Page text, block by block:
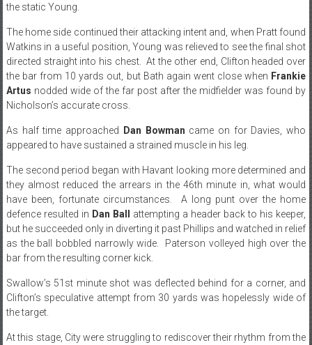
the static Young.
The home side continued their attacking intent and, when Pratt found
Watkins in a useful position, Young was relieved to see the final shot
directed straight into his chest. At the other end, Clifton headed over
the bar from 10 yards out, but Bath again went close when Frankie
Artus nodded wide of the far post after the midfielder was found by
Nicholson’s accurate cross.
As half time approached Dan Bowman came on for Davies, who
appeared to have sustained a strained muscle in his leg.
The second period began with Havant looking more determined and
they almost reduced the arrears in the 46th minute in, what would
have been, fortunate circumstances. A long punt over the home
defence resulted in Dan Ball attempting a header back to his keeper,
but he succeeded only in diverting it past Phillips and watched in relief
as the ball bobbled narrowly wide. Paterson volleyed high over the
bar from the resulting corner kick.
Swallow’s 51st minute shot was deflected behind for a corner, and
Clifton’s speculative attempt from 30 yards was hopelessly wide of
the target.
At this stage, City were struggling to rediscover their rhythm from the